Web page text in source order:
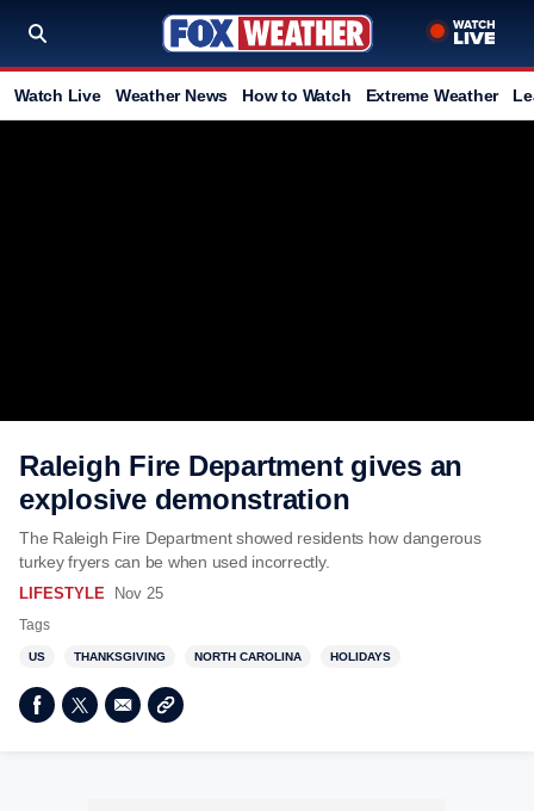
Watch Live Weather News How to Watch Extreme Weather
Raleigh Fire Department gives an
explosive demonstration
The Raleigh Fire Department showed residents how dangerous
turkey fryers can be when used incorrectly.
LIFESTYLE Nov 25
Tags
US THANKSGIVING NORTH CAROLINA HOLIDAYS